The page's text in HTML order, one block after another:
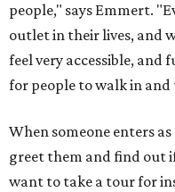
people," says Emmert.
outlet in their lives, and
feel very accessible, and
for people to walk in
When someone enters
greet them and find out
want to take a tour for